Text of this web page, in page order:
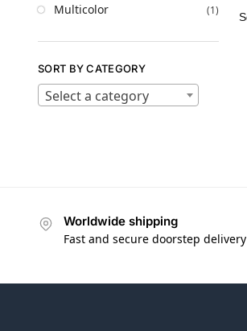
Multicolor (1)
SORT BY CATEGORY
Select a category
Worldwide shipping
Fast and secure doorstep delivery